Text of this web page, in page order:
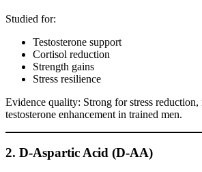
Studied for:
Testosterone support
Cortisol reduction
Strength gains
Stress resilience
Evidence quality: Strong for stress reduction,
testosterone enhancement in trained men.
2. D-Aspartic Acid (D-AA)